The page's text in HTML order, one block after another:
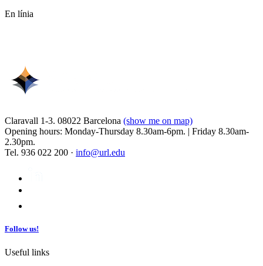
En línia
Claravall 1-3. 08022 Barcelona (show me on map)
Opening hours: Monday-Thursday 8.30am-6pm. | Friday 8.30am-
2.30pm.
Tel. 936 022 200 · info@url.edu
Follow us!
Useful links